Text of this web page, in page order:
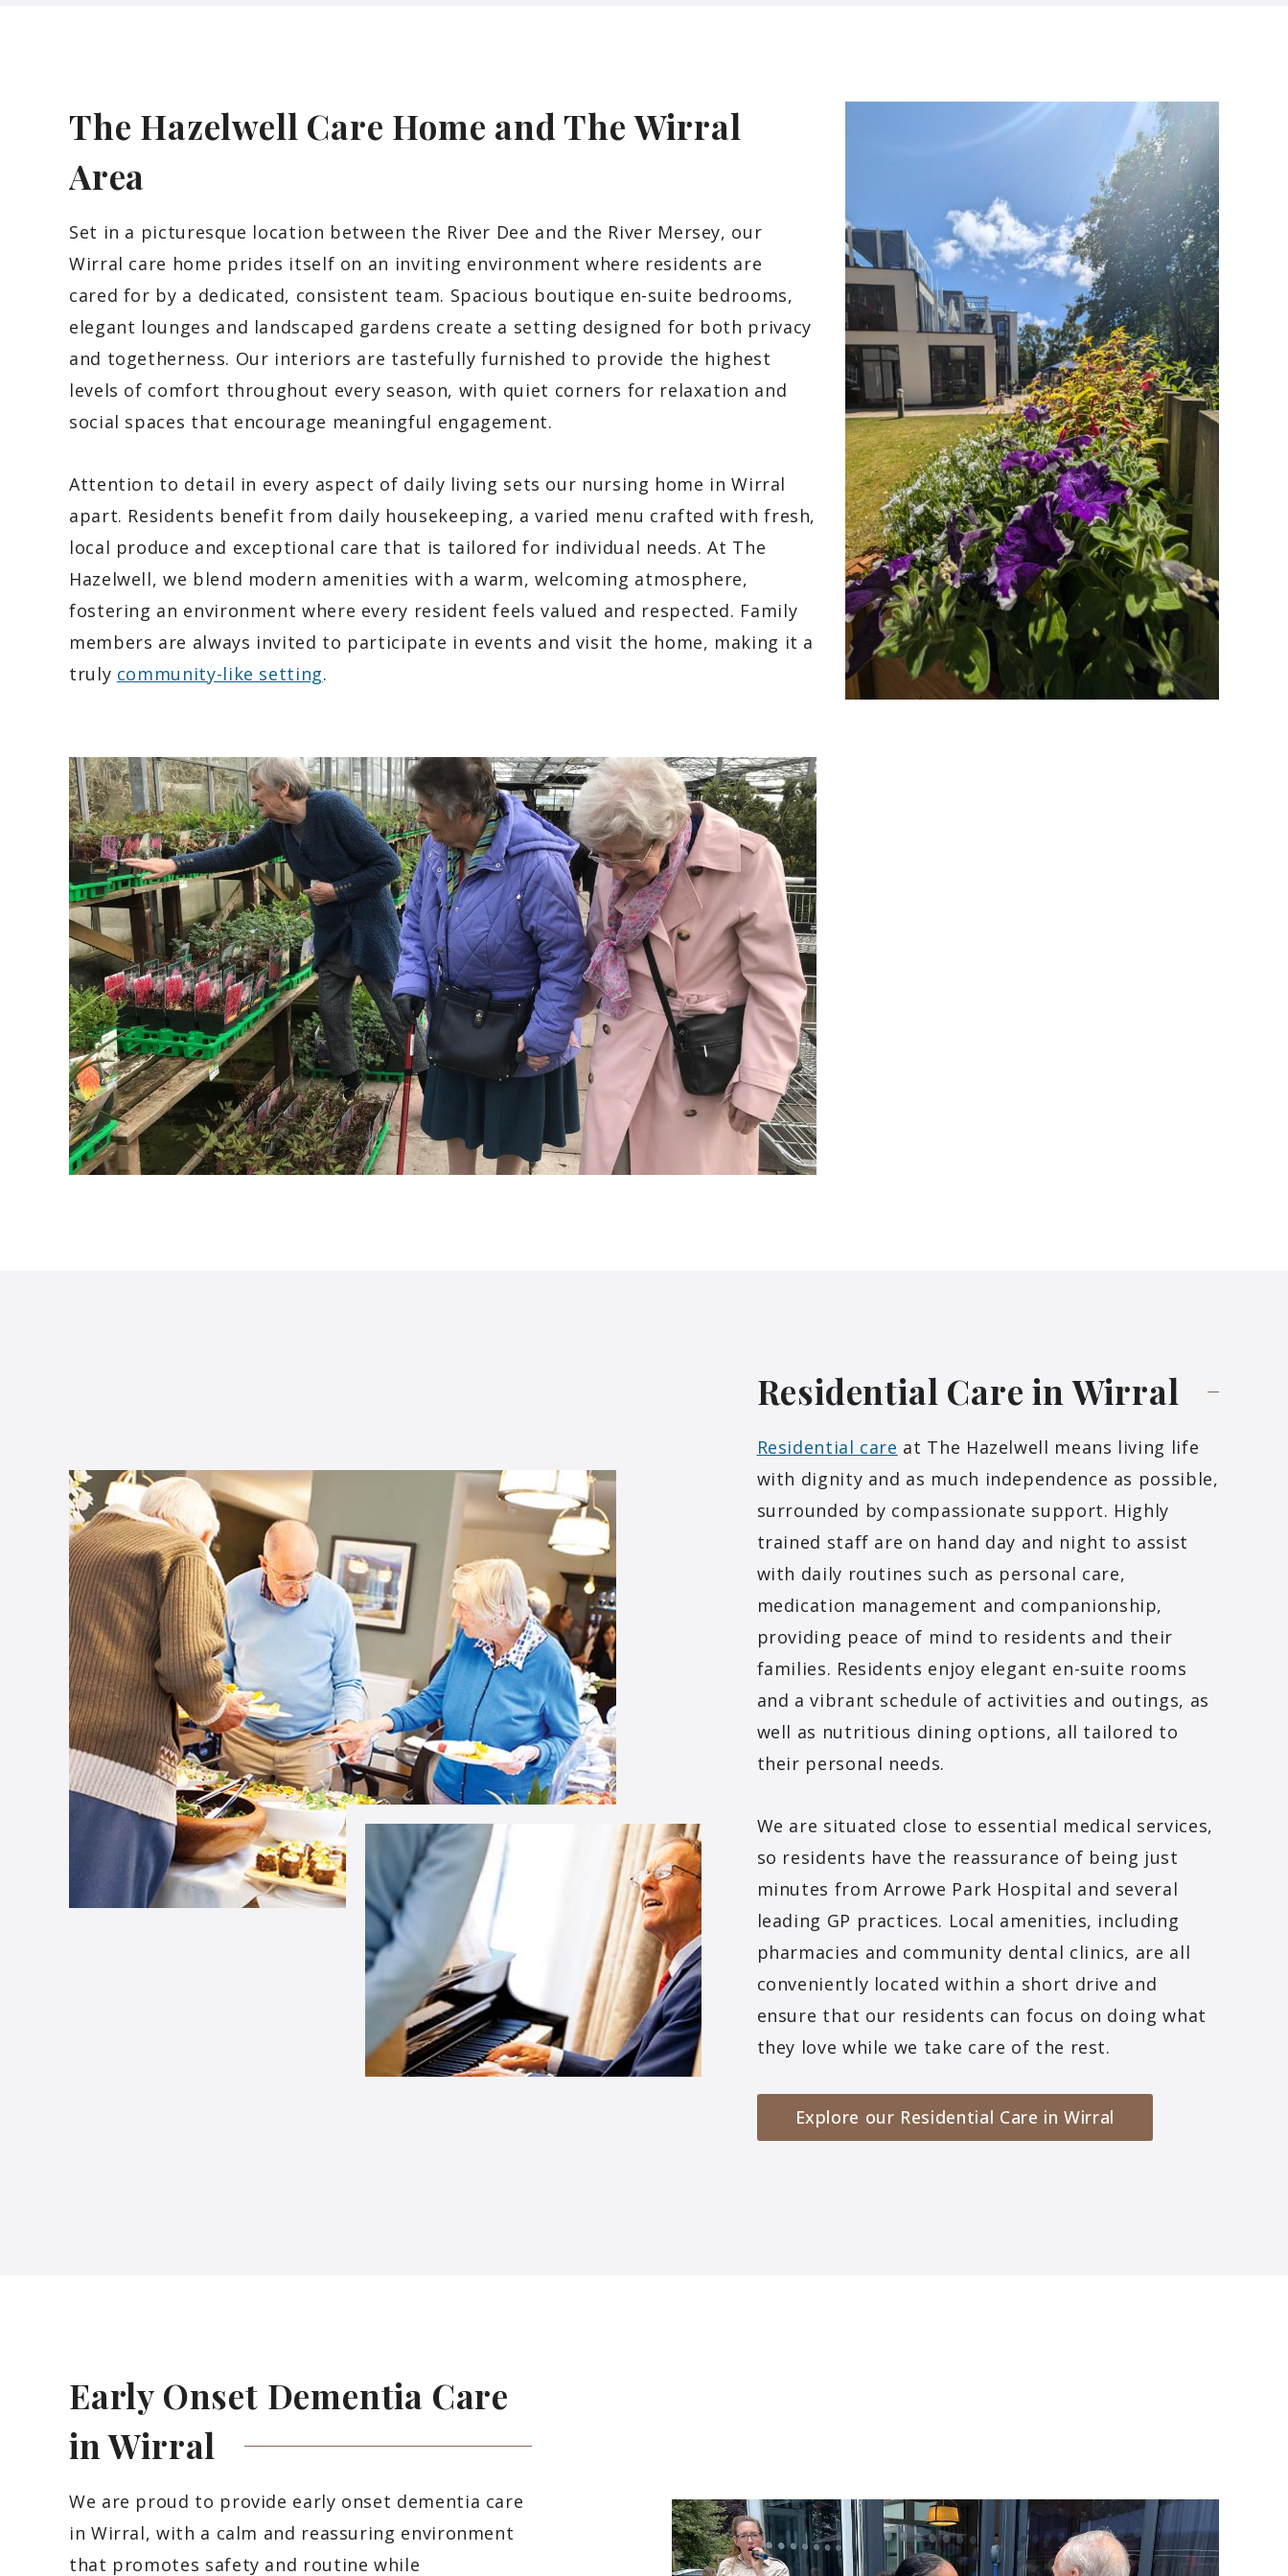
The Hazelwell Care Home and The Wirral
Area
Set in a picturesque location between the River Dee and the River Mersey, our
Wirral care home prides itself on an inviting environment where residents are
cared for by a dedicated, consistent team. Spacious boutique en-suite bedrooms,
elegant lounges and landscaped gardens create a setting designed for both privacy
and togetherness. Our interiors are tastefully furnished to provide the highest
levels of comfort throughout every season, with quiet corners for relaxation and
social spaces that encourage meaningful engagement.
Attention to detail in every aspect of daily living sets our nursing home in Wirral
apart. Residents benefit from daily housekeeping, a varied menu crafted with fresh,
local produce and exceptional care that is tailored for individual needs. At The
Hazelwell, we blend modern amenities with a warm, welcoming atmosphere,
fostering an environment where every resident feels valued and respected. Family
members are always invited to participate in events and visit the home, making it a
truly community-like setting.
Residential Care inWirral
Residential care at The Hazelwell means living life
with dignity and as much independence as possible,
surrounded by compassionate support. Highly
trained staff are on hand day and night to assist
with daily routines such as personal care,
medication management and companionship,
providing peace of mind to residents and their
families. Residents enjoy elegant en-suite rooms
and a vibrant schedule of activities and outings, as
well as nutritious dining options, all tailored to
their personal needs.
We are situated close to essential medical services,
so residents have the reassurance of being just
minutes from Arrowe Park Hospital and several
leading GP practices. Local amenities, including
pharmacies and community dental clinics, are all
conveniently located within a short drive and
ensure that our residents can focus on doing what
they love while we take care of the rest.
Explore our Residential Care in Wirral
Early Onset Dementia Care
inWirral
We are proud to provide early onset dementia care
in Wirral, with a calm and reassuring environment
that promotes safety and routine while